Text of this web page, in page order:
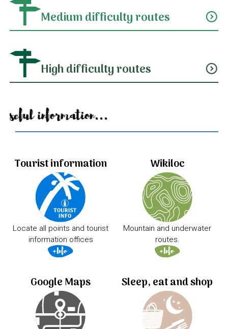
Medium difficulty routes expand_circle_down
High difficulty routes expand_circle_down
Useful information...
Tourist information
Locate all points and tourist
information offices
Wikiloc
Mountain and underwater
routes.
Google Maps Sleep, eat and shop